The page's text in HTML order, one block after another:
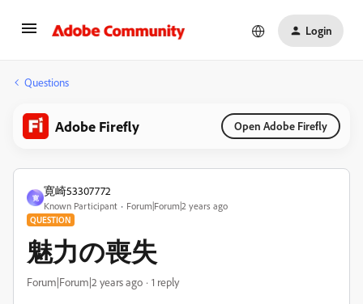
Login
Questions
Adobe Firefly Open Adobe Firefly
寛
寛崎53307772
Known Participant Forum|Forum|2 years ago
QUESTION
魅力の喪失
Forum|Forum|2 years ago 1 reply